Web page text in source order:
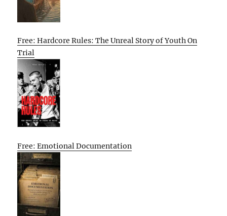
Free: Hardcore Rules: The Unreal Story of Youth On
Trial
Free: Emotional Documentation